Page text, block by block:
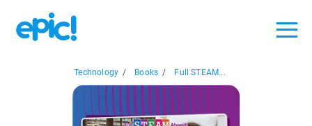
Technology / Books / Full STEAM...